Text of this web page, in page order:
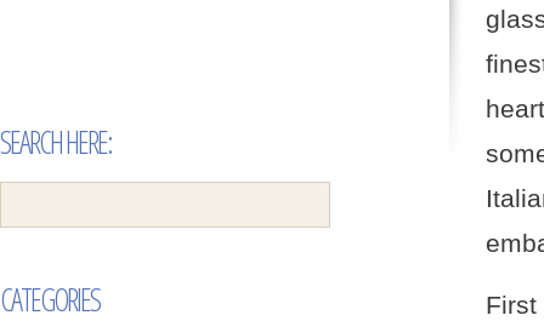
SEARCH HERE:
CATEGORIES